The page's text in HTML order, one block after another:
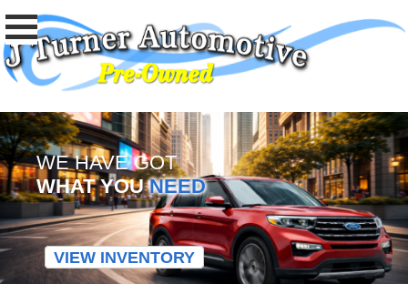
WE HAVE GOT
WHAT YOUNEED
VIEW INVENTORY